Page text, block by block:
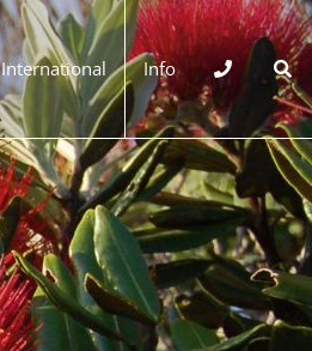
International Info